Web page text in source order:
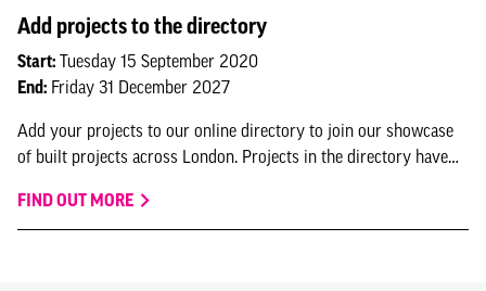
Add projects to the directory
Start: Tuesday 15 September 2020
End: Friday 31 December 2027
Add your projects to our online directory to join our showcase
of built projects across London. Projects in the directory have
awards
FIND OUT MORE